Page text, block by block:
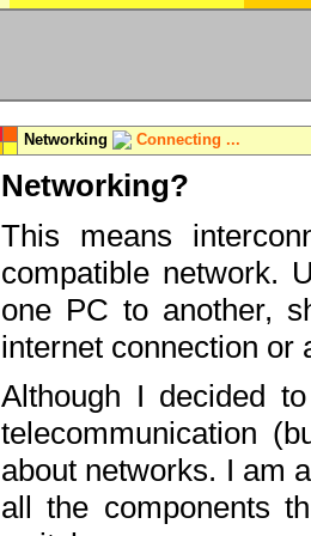
Networking Connecting ...
Networking?
This means
compatible network.
one PC to another,
internet connection or
Although I decided
telecommunication
about networks. I am
all the components